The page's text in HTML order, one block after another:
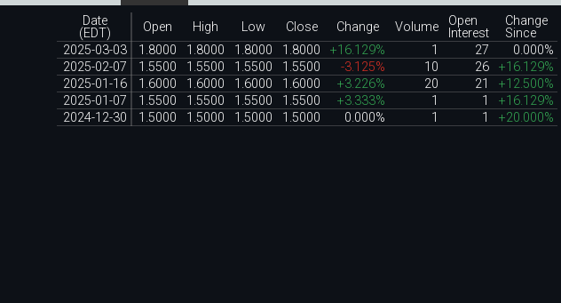
Date
(EDT)
Open High Low Close Change Volume
Open
Interest
Change
Since
2025-03-03
1.8000 1.8000 1.8000 1.8000 +16.129% 1 27
0.000%
2025-02-07
1.5500 1.5500 1.5500 1.5500 -3.125% 10 26
+16.129%
2025-01-16
1.6000 1.6000 1.6000 1.6000 +3.226% 20 21
+12.500%
2025-01-07
1.5500 1.5500 1.5500 1.5500 +3.333% 1 1
+16.129%
2024-12-30
1.5000 1.5000 1.5000 1.5000 0.000% 1 1 +20.000%